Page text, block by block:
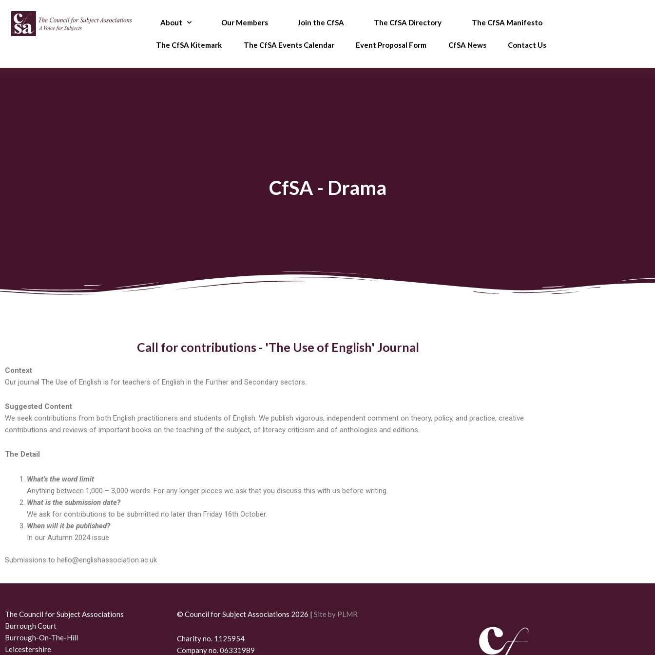
content
About Our Members Join the CfSA The CfSA Directory The CfSA Manifesto
The CfSA Kitemark The CfSA Events Calendar Event Proposal Form CfSA News Contact Us
CfSA - Drama
Call for contributions - 'The Use of English' Journal
Context
Our journal The Use of English is for teachers of English in the Further and Secondary sectors.
Suggested Content
We seek contributions from both English practitioners and students of English. We publish vigorous, independent comment on theory, policy, and practice, creative
contributions and reviews of important books on the teaching of the subject, of literacy criticism and of anthologies and editions.
The Detail
What’s the word limit
Anything between 1,000 – 3,000 words. For any longer pieces we ask that you discuss this with us before writing.
What is the submission date?
We ask for contributions to be submitted no later than Friday 16th October.
When will it be published?
In our Autumn 2024 issue
Submissions to hello@englishassociation.ac.uk
The Council for Subject Associations
Burrough Court
Burrough-On-The-Hill
Leicestershire
© Council for Subject Associations 2026 | Site by PLMR
Charity no. 1125954
Company no. 06331989